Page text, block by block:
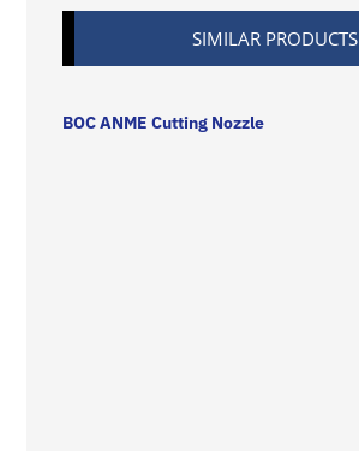
SIMILAR PRODUCTS
BOC ANME Cutting Nozzle